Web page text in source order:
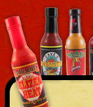
Skip
to
content